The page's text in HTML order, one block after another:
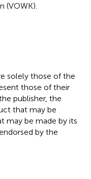
(VOWK).
solely those of the
those of their
publisher, the
that may be
may be made by its
by the